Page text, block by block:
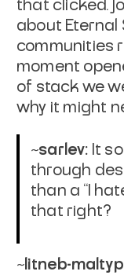
that clicked.
about Eternal
communities
moment
of stack we
why it might
~sarlev: It
through
than a “I
that right?
~litneb-